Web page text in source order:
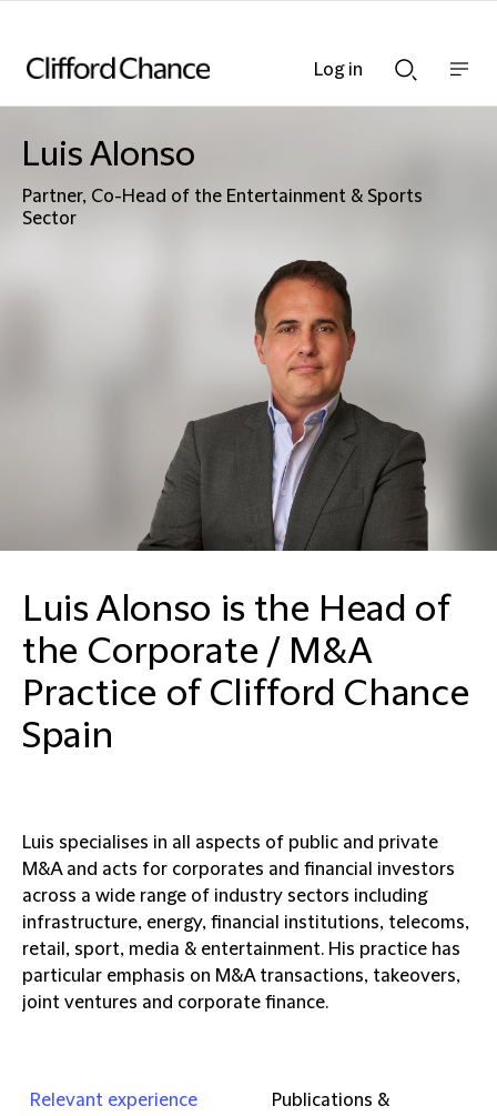
Searchnav
Luis Alonso
Partner, Co-Head of the Entertainment & Sports
Sector
Luis Alonso is the Head of
the Corporate / M&A
Practice of Clifford Chance
Spain
Luis specialises in all aspects of public and private
M&A and acts for corporates and financial investors
across a wide range of industry sectors including
infrastructure, energy, financial institutions, telecoms,
retail, sport, media & entertainment. His practice has
particular emphasis on M&A transactions, takeovers,
joint ventures and corporate finance.
Relevant experience
Publications &
Log in